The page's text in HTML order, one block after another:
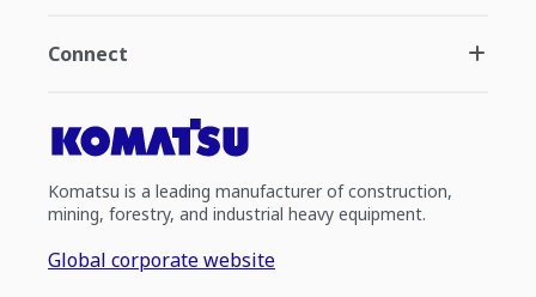
Connect
Komatsu is a leading manufacturer of construction,
mining, forestry, and industrial heavy equipment.
Global corporate website